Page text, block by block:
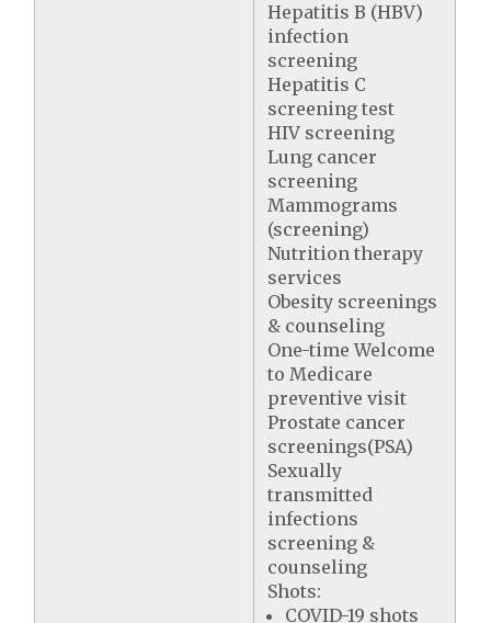
Hepatitis B (HBV)
infection
screening
Hepatitis C
screening test
HIV screening
Lung cancer
screening
Mammograms
(screening)
Nutrition therapy
services
Obesity screenings
& counseling
One-time Welcome
to Medicare
preventive visit
Prostate cancer
screenings(PSA)
Sexually
transmitted
infections
screening &
counseling
Shots:
COVID-19 shots